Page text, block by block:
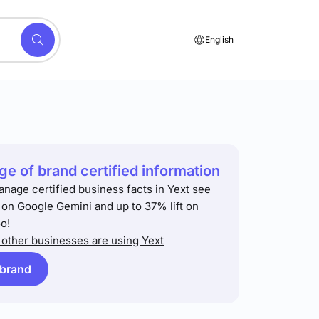
English
of brand certified information
certified business facts in Yext see
Google Gemini and up to 37% lift on
businesses are using Yext